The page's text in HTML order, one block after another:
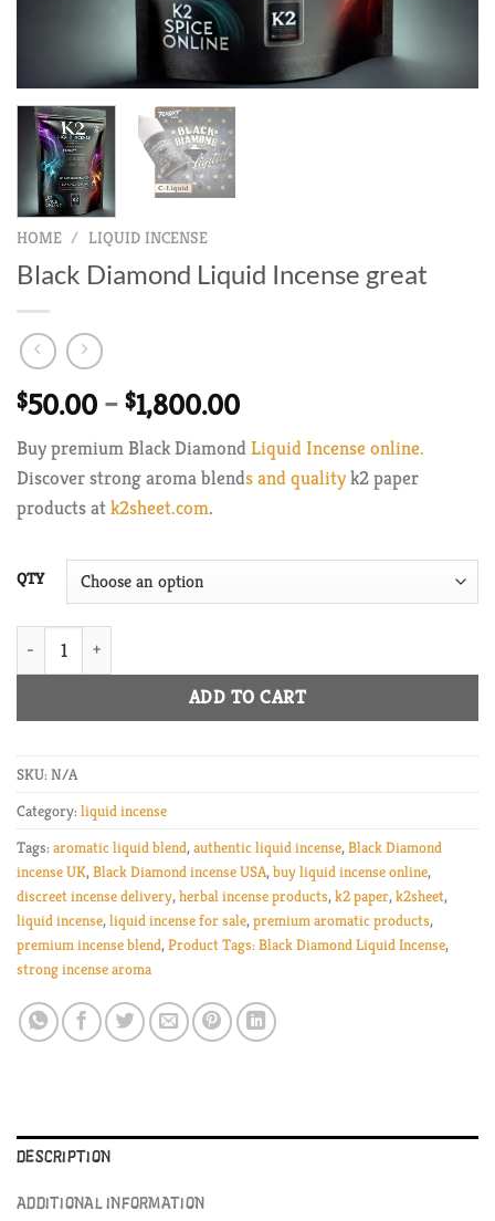
HOME / LIQUID INCENSE
Black Diamond Liquid Incense great
$50.00 – $1,800.00Price
range:
$50.00
through
Buy premium Black DiamondLiquid Incense online.
Discover strong aroma blends and qualityk2 paper
products atk2sheet.com.
QTY
Black Diamond Liquid Incense great quantity
ADD TO CART
SKU: N/A
Category: liquid incense
Tags: aromatic liquid blend,authentic liquid incense,Black Diamond
incense UK,Black Diamond incense USA,buy liquid incense online,
discreet incense delivery,herbal incense products,k2 paper,k2sheet,
liquid incense,liquid incense for sale,premium aromatic products,
premium incense blend,Product Tags: Black Diamond Liquid Incense,
strong incense aroma
DESCRIPTION
ADDITIONAL INFORMATION